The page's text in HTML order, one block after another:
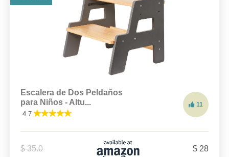
Escalera de Dos Peldaños
para Niños - Altu...
4.7
11
$ 35.0 $ 28